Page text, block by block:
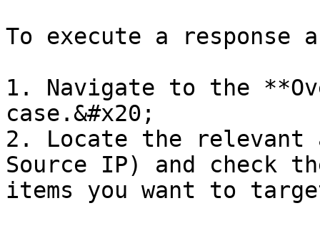
To execute a response
1. Navigate to the
case.&#x20;
2. Locate the
Source IP) and check
items you want to